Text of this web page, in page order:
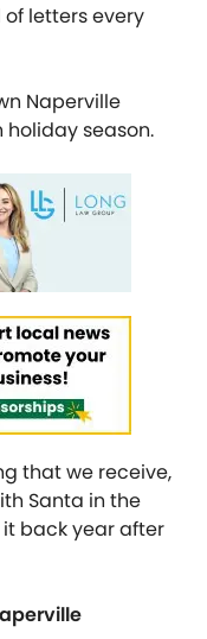
of letters every
Naperville
season.
that we receive,
Santa in the
it back year after